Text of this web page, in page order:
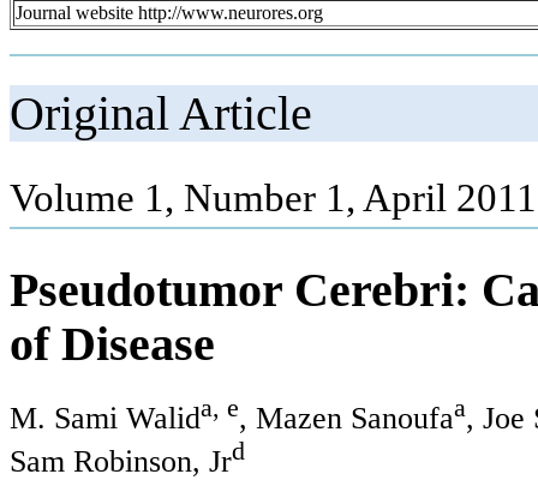
Journal website http://www.neurores.org
Original Article
Volume 1, Number 1, April
Pseudotumor Cerebri:
of Disease
M. Sami Walida, e, Mazen Sanoufaa, Joe
Sam Robinson, Jrd